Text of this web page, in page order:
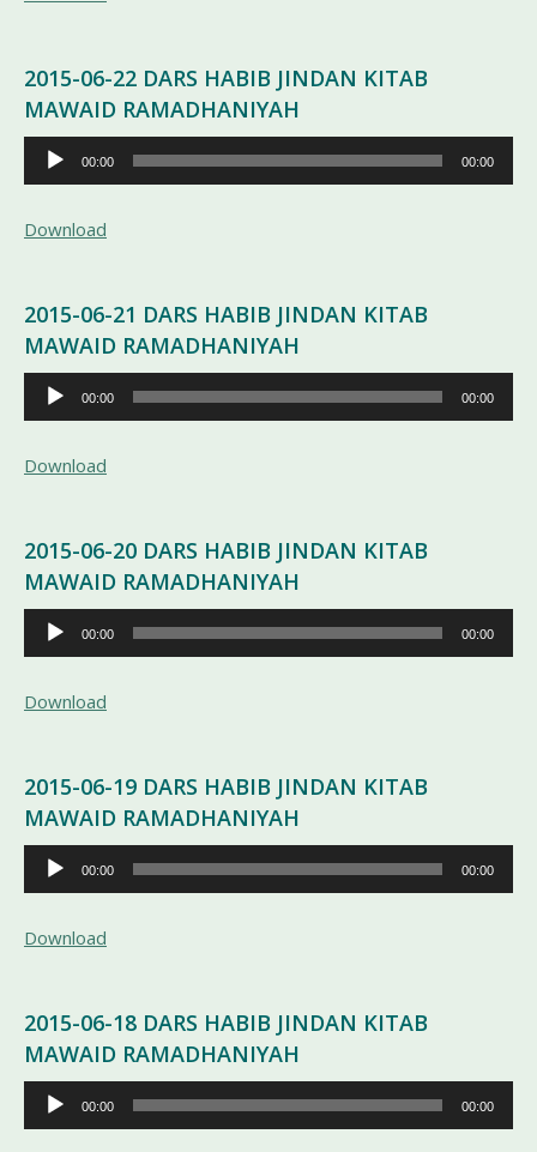
2015-06-22 DARS HABIB JINDAN KITAB
MAWAID RAMADHANIYAH
Pemutar
Audio
00:00 00:00
Download
2015-06-21 DARS HABIB JINDAN KITAB
MAWAID RAMADHANIYAH
Pemutar
Audio
00:00 00:00
Download
2015-06-20 DARS HABIB JINDAN KITAB
MAWAID RAMADHANIYAH
Pemutar
Audio
00:00 00:00
Download
2015-06-19 DARS HABIB JINDAN KITAB
MAWAID RAMADHANIYAH
Pemutar
Audio
00:00 00:00
Download
2015-06-18 DARS HABIB JINDAN KITAB
MAWAID RAMADHANIYAH
Pemutar
Audio
00:00 00:00